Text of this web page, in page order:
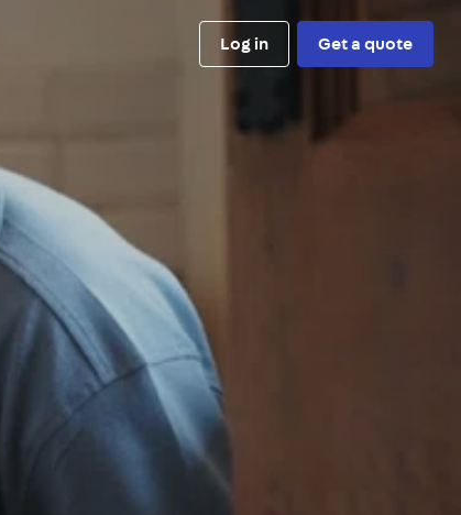
Log in Get a quote